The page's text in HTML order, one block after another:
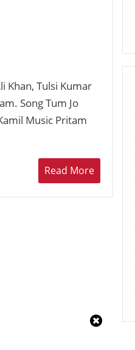
Khan, Tulsi Kumar
Song Tum Jo
Music Pritam
Read More